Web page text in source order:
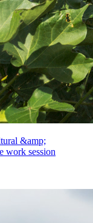
&amp;
work session